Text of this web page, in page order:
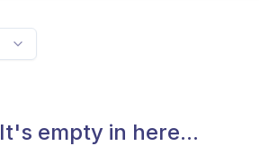
It's empty in here...